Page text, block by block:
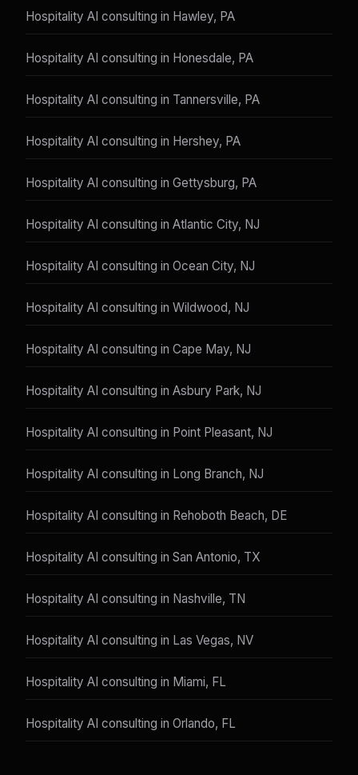
Hospitality AI consulting in Hawley, PA
Hospitality AI consulting in Honesdale, PA
Hospitality AI consulting in Tannersville, PA
Hospitality AI consulting in Hershey, PA
Hospitality AI consulting in Gettysburg, PA
Hospitality AI consulting in Atlantic City, NJ
Hospitality AI consulting in Ocean City, NJ
Hospitality AI consulting in Wildwood, NJ
Hospitality AI consulting in Cape May, NJ
Hospitality AI consulting in Asbury Park, NJ
Hospitality AI consulting in Point Pleasant, NJ
Hospitality AI consulting in Long Branch, NJ
Hospitality AI consulting in Rehoboth Beach, DE
Hospitality AI consulting in San Antonio, TX
Hospitality AI consulting in Nashville, TN
Hospitality AI consulting in Las Vegas, NV
Hospitality AI consulting in Miami, FL
Hospitality AI consulting in Orlando, FL